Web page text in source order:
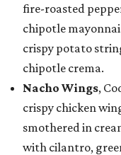
fire-roasted
chipotle
crispy potato
chipotle crema.
Nacho Wings,
crispy chicken
smothered in
with cilantro,